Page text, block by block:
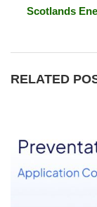
Scotlands
RELATED